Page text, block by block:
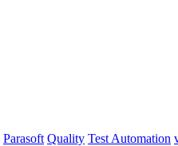
Parasoft Quality Test Automation